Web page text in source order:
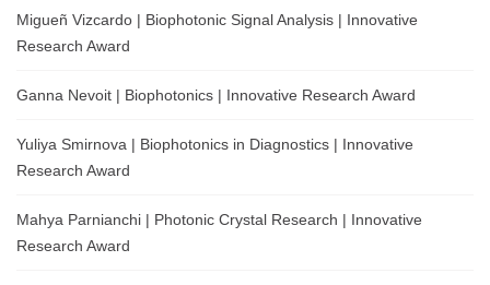
Migueñ Vizcardo | Biophotonic Signal Analysis | Innovative
Research Award
Ganna Nevoit | Biophotonics | Innovative Research Award
Yuliya Smirnova | Biophotonics in Diagnostics | Innovative
Research Award
Mahya Parnianchi | Photonic Crystal Research | Innovative
Research Award